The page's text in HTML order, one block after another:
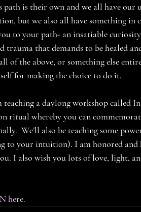
path is their own and we all have our
but we also all have something
to your path- an insatiable
trauma that demands to be healed
of the above, or something else
for making the choice to do it.
teaching a daylong workshop called
ritual whereby you can
We’ll also be teaching some
to your intuition). I am honored
I also wish you lots of love, light,
here.